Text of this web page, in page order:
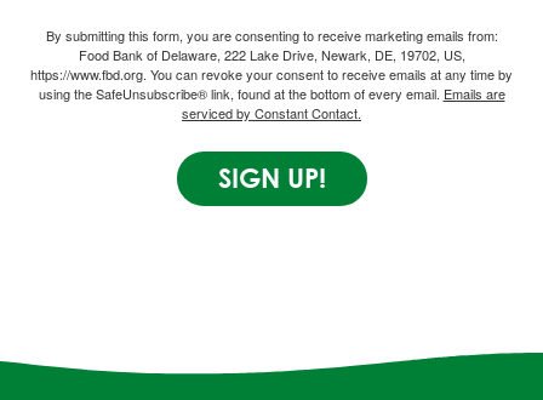
By submitting this form, you are consenting to receive marketing emails from:
Food Bank of Delaware, 222 Lake Drive, Newark, DE, 19702, US,
https://www.fbd.org. You can revoke your consent to receive emails at any time by
using the SafeUnsubscribe® link, found at the bottom of every email. Emails are
serviced by Constant Contact.
SIGN UP!